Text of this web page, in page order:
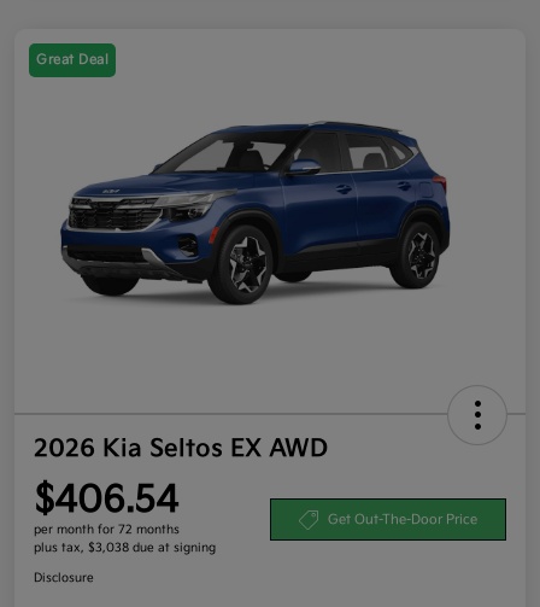
Great Deal
2026 Kia Seltos EX AWD
$406.54
per month for 72 months
plus tax, $3,038 due at signing
Get Out-The-Door Price
Disclosure